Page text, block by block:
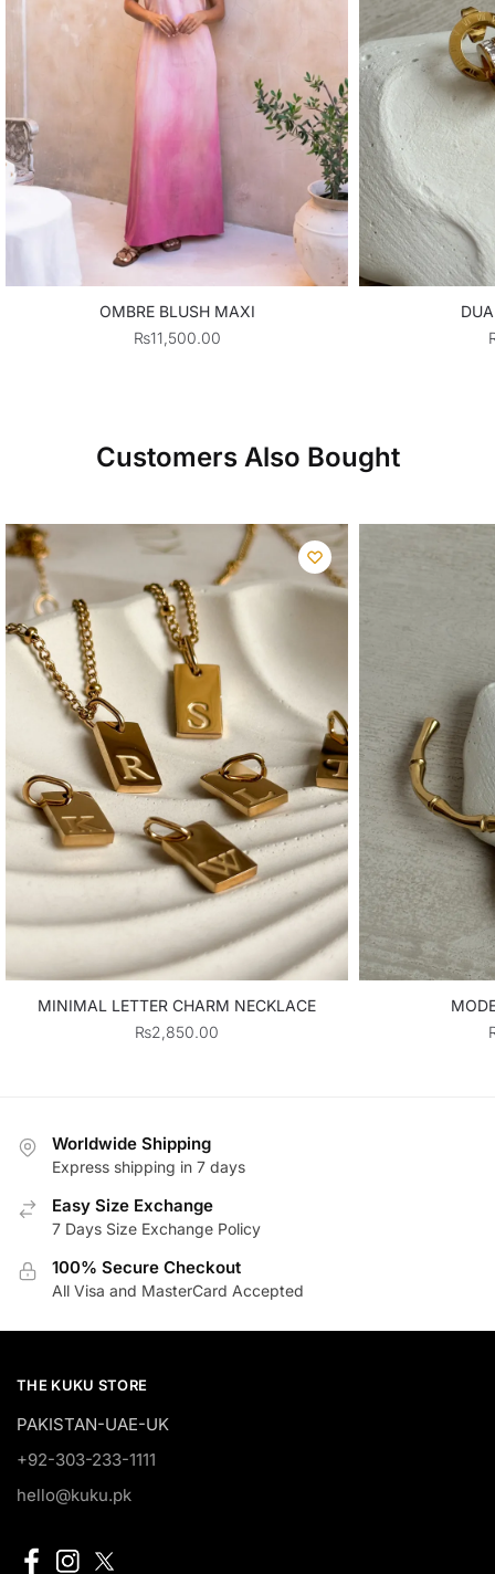
OMBRE BLUSH MAXI
₨11,500.00
Customers Also Bought
MINIMAL LETTER CHARM NECKLACE
₨2,850.00
Worldwide Shipping
Express shipping in 7 days
Easy Size Exchange
7 Days Size Exchange Policy
100% Secure Checkout
All Visa and MasterCard Accepted
THE KUKU STORE
PAKISTAN-UAE-UK
+92-303-233-1111
hello@kuku.pk